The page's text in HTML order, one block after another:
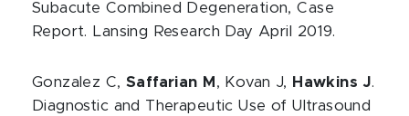
Subacute Combined Degeneration, Case
Report. Lansing Research Day April 2019.
Gonzalez C, Saffarian M , Kovan J, Hawkins J.
Diagnostic and Therapeutic Use of Ultrasound